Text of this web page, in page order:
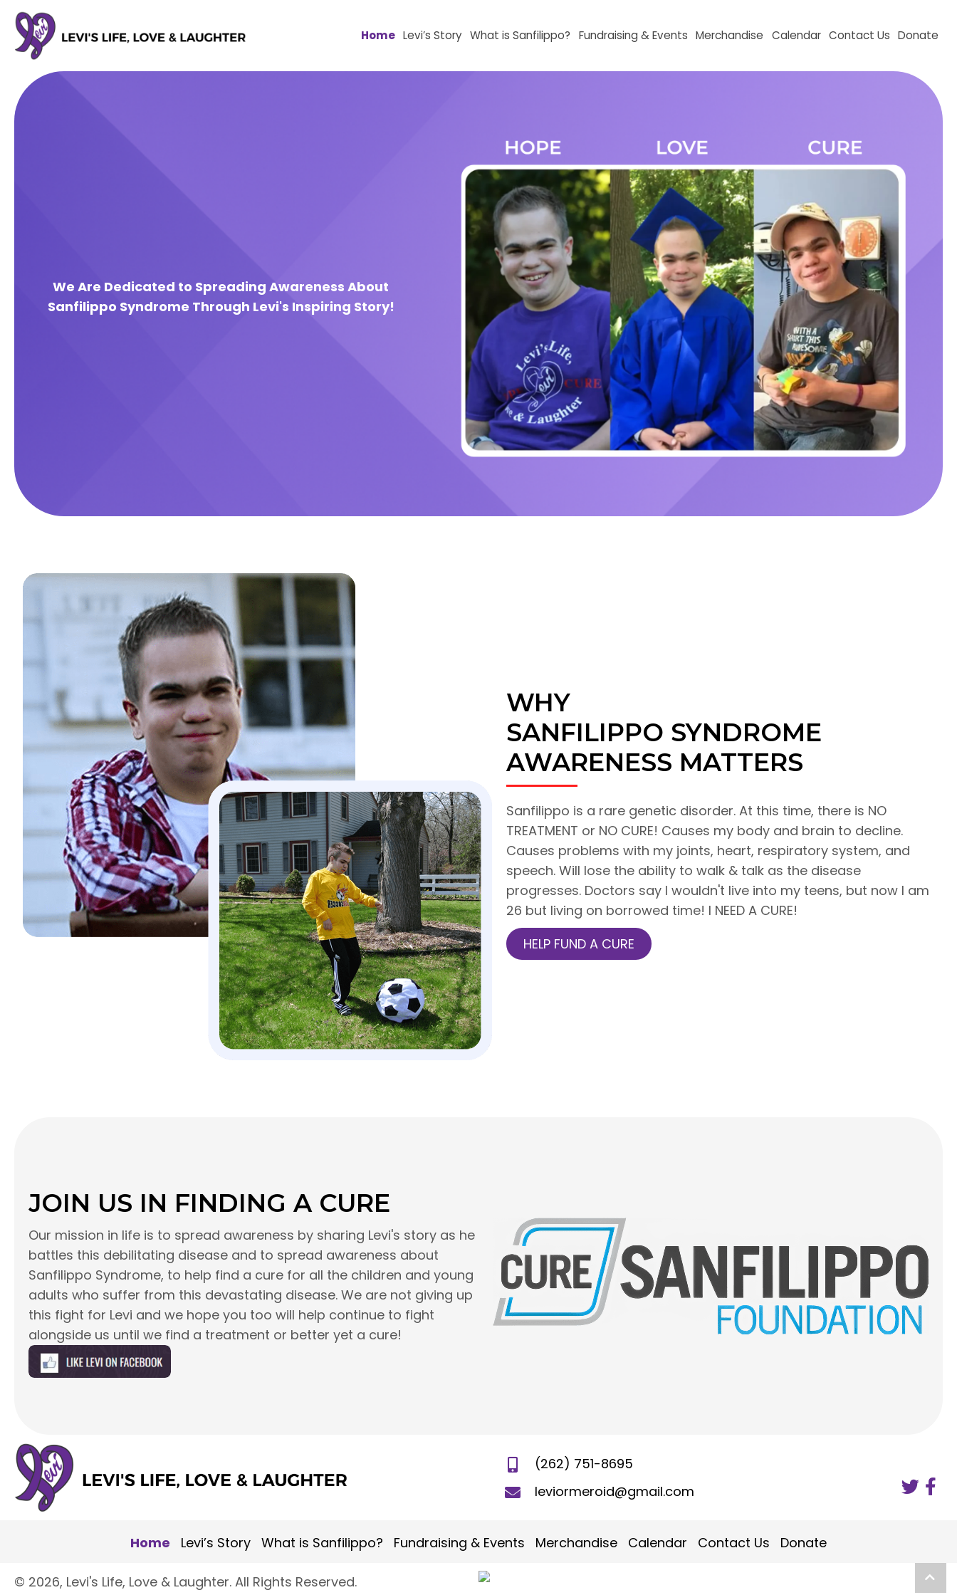
Home Levi’s Story What is Sanfilippo? Fundraising & Events Merchandise Calendar Contact Us
We Are Dedicated to Spreading Awareness About
Sanfilippo Syndrome Through Levi's Inspiring Story!
WHY
SANFILIPPO SYNDROME
AWARENESS MATTERS
Sanfilippo is a rare genetic disorder. At this time, there is NO
TREATMENT or NO CURE! Causes my body and brain to decline.
Causes problems with my joints, heart, respiratory system, and
speech. Will lose the ability to walk & talk as the disease
progresses. Doctors say I wouldn't live into my teens, but now I am
26 but living on borrowed time! I NEED A CURE!
HELP FUND A CURE
JOIN US IN FINDING A CURE
Our mission in life is to spread awareness by sharing Levi's story as he
battles this debilitating disease and to spread awareness about
Sanfilippo Syndrome, to help find a cure for all the children and young
adults who suffer from this devastating disease. We are not giving up
this fight for Levi and we hope you too will help continue to fight
alongside us until we find a treatment or better yet a cure!
(262) 751-8695
leviormeroid@gmail.com
Home Levi’s Story What is Sanfilippo? Fundraising & Events Merchandise Calendar Contact Us Donate
​© 2026, Levi's Life, Love & Laughter. All Rights Reserved.